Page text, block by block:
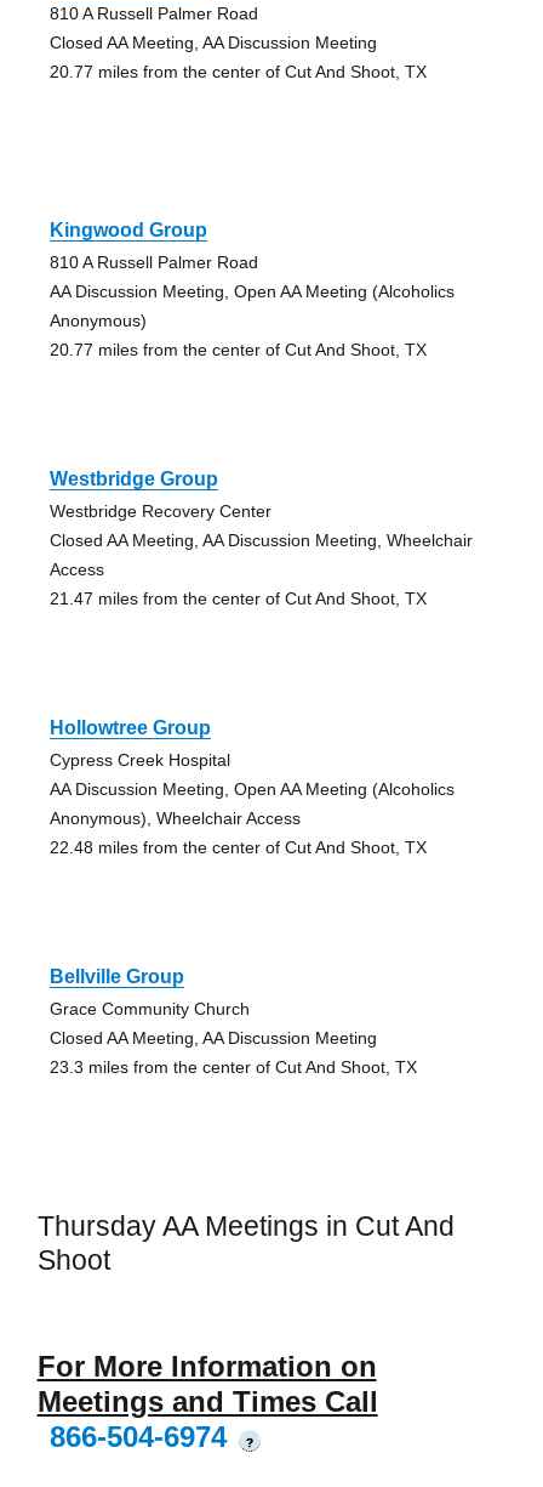
810 A Russell Palmer Road
Closed AA Meeting, AA Discussion Meeting
20.77 miles from the center of Cut And Shoot, TX
Kingwood Group
810 A Russell Palmer Road
AA Discussion Meeting, Open AA Meeting (Alcoholics
Anonymous)
20.77 miles from the center of Cut And Shoot, TX
Westbridge Group
Westbridge Recovery Center
Closed AA Meeting, AA Discussion Meeting, Wheelchair
Access
21.47 miles from the center of Cut And Shoot, TX
Hollowtree Group
Cypress Creek Hospital
AA Discussion Meeting, Open AA Meeting (Alcoholics
Anonymous), Wheelchair Access
22.48 miles from the center of Cut And Shoot, TX
Bellville Group
Grace Community Church
Closed AA Meeting, AA Discussion Meeting
23.3 miles from the center of Cut And Shoot, TX
Thursday AA Meetings in Cut And
Shoot
For More Information on
Meetings and Times Call
866-504-6974
?